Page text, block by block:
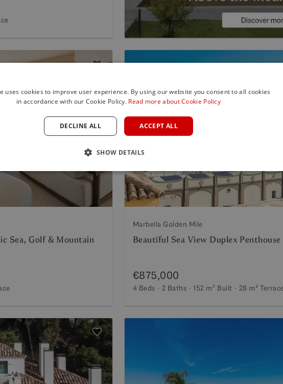
Next
Sea, Golf & Mountain
Previous
Marbella Golden Mile
Beautiful Sea View Duplex Penthouse
€875,000
4 Beds 2 Baths 152 m² Built 28 m²
uses cookies to improve user experience. By using our website you consent to all cookies
in accordance with our Cookie Policy. Read more about Cookie Policy
ACCEPT ALL
DECLINE ALL
SHOW DETAILS